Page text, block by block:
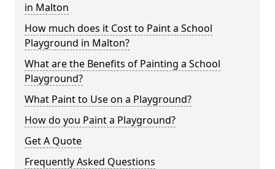
in Malton
How much does it Cost to Paint a School
Playground in Malton?
What are the Benefits of Painting a School
Playground?
What Paint to Use on a Playground?
How do you Paint a Playground?
Get A Quote
Frequently Asked Questions